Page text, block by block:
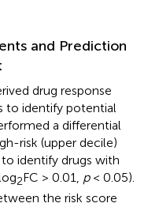
and Prediction
drug response
to identify potential
a differential
risk (upper decile)
identify drugs with
2FC > 0.01, p< 0.05).
the risk score